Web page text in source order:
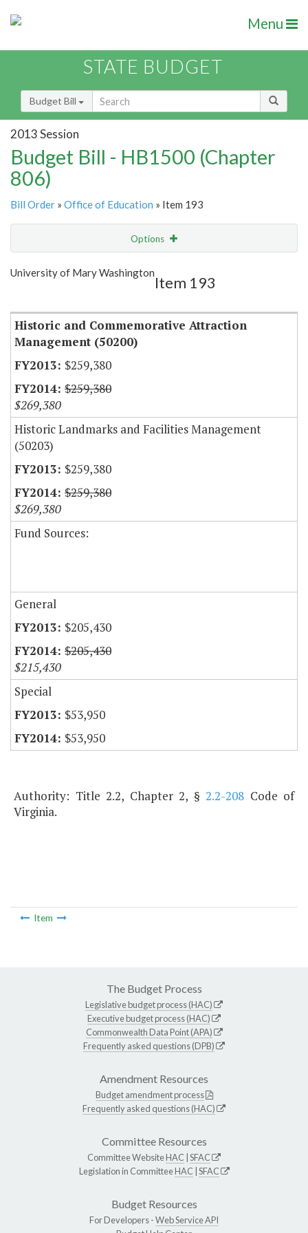
Menu
STATE BUDGET
Budget Bill
2013 Session
Budget Bill - HB1500 (Chapter
806)
Bill Order » Office of Education » Item 193
Options
Show Highlight
University of Mary Washington
Item 193
Historic and Commemorative Attraction
Management (50200)
$259,380
$259,380
$269,380
Historic Landmarks and Facilities Management
(50203)
$259,380
$259,380
$269,380
Fund Sources:
General
$205,430
$205,430
$215,430
Special
$53,950
$53,950
Authority: Title 2.2, Chapter 2, § 2.2-208 Code of
Virginia.
Item
The Budget Process
Legislative budget process (HAC)
Executive budget process (HAC)
Commonwealth Data Point (APA)
Frequently asked questions (DPB)
Amendment Resources
Budget amendment process
Frequently asked questions (HAC)
Committee Resources
Committee WebsiteHAC SFAC
Legislation in CommitteeHAC SFAC
Budget Resources
For Developers -Web Service API